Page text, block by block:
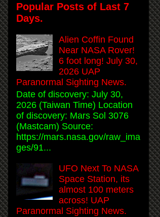
Popular Posts of Last 7
Days.
Alien Coffin Found
Near NASA Rover!
6 foot long! July 30,
2026 UAP
Paranormal Sighting News.
Date of discovery: July 30,
2026 (Taiwan Time) Location
of discovery: Mars Sol 3076
(Mastcam) Source:
https://mars.nasa.gov/raw_ima
ges/91...
UFO Next To NASA
Space Station, its
almost 100 meters
across! UAP
Paranormal Sighting News.